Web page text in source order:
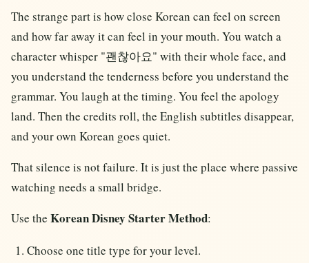
The strange part is how close Korean can feel on screen
and how far away it can feel in your mouth. You watch a
character whisper "괜찮아요" with their whole face, and
you understand the tenderness before you understand the
grammar. You laugh at the timing. You feel the apology
land. Then the credits roll, the English subtitles disappear,
and your own Korean goes quiet.
That silence is not failure. It is just the place where passive
watching needs a small bridge.
Use the Korean Disney Starter Method:
Choose one title type for your level.